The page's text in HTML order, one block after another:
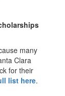
many
Clara
for their
list here.